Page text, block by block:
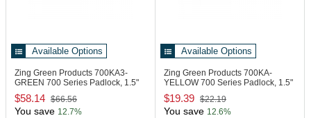
Available Options
Zing Green Products 700KA3-
GREEN 700 Series Padlock, 1.5"
Shackle
$58.14 $66.56
You save 12.7%
Available Options
Zing Green Products 700KA-
YELLOW700 Series Padlock, 1.5"
Shackle
$19.39 $22.19
You save 12.6%